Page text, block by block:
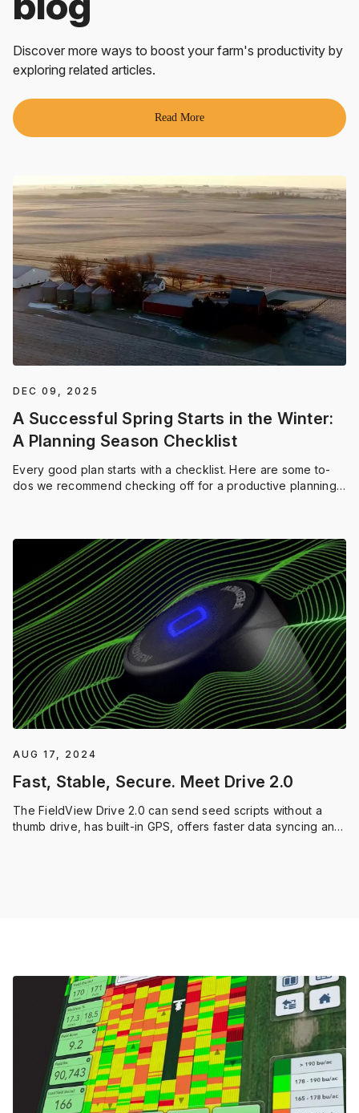
Discover more ways to boost your farm's productivity by
exploring related articles.
Read More
DEC 09, 2025
A Successful Spring Starts in the Winter:
A Planning Season Checklist
Every good plan starts with a checklist. Here are some to-
dos we recommend checking off for a productive planning
AUG 17, 2024
Fast, Stable, Secure. Meet Drive 2.0
The FieldView Drive 2.0 can send seed scripts without a
thumb drive, has built-in GPS, offers faster data syncing and